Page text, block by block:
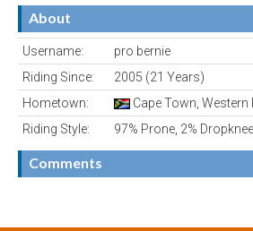
About
Username:
pro bernie
Riding Since:
2005 (21 Years)
Hometown:
Cape Town,
Riding Style:
97% Prone, 2%
Comments